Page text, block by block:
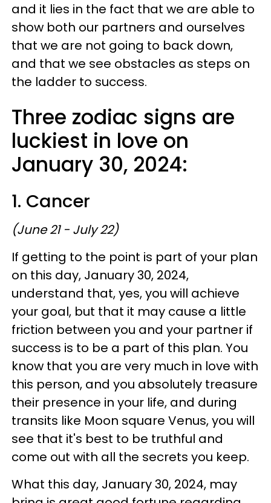
and it lies in the fact that we are able to
show both our partners and ourselves
that we are not going to back down,
and that we see obstacles as steps on
the ladder to success.
Three zodiac signs are
luckiest in love on
January 30, 2024:
1. Cancer
(June 21 - July 22)
If getting to the point is part of your plan
on this day, January 30, 2024,
understand that, yes, you will achieve
your goal, but that it may cause a little
friction between you and your partner if
success is to be a part of this plan. You
know that you are very much in love with
this person, and you absolutely treasure
their presence in your life, and during
transits like Moon square Venus, you will
see that it's best to be truthful and
come out with all the secrets you keep.
What this day, January 30, 2024, may